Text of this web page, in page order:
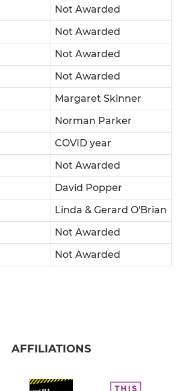
Not Awarded
Not Awarded
Not Awarded
Not Awarded
Margaret Skinner
Norman Parker
COVID year
Not Awarded
David Popper
Linda & Gerard O'Brian
Not Awarded
Not Awarded
AFFILIATIONS